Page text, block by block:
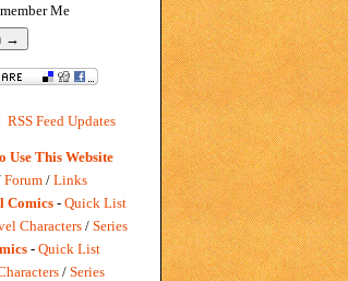
Me
RSS Feed Updates
Use This Website
Forum / Links
Comics - Quick List
Characters/ Series
- Quick List
/ Series